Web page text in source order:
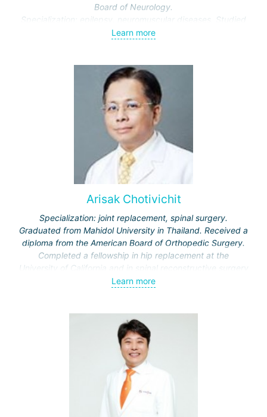
Board of Neurology.
Specialization: epilepsy, neuromuscular diseases. Studied
these topics in depth at the Cleveland Clinic and University
Learn more
Arisak Chotivichit
Specialization: joint replacement, spinal surgery.
Graduated from Mahidol University in Thailand. Received a
diploma from the American Board of Orthopedic Surgery.
Completed a fellowship in hip replacement at the
University of California and in spinal reconstructive surgery
at Johns Hopkins Hospital.
Learn more